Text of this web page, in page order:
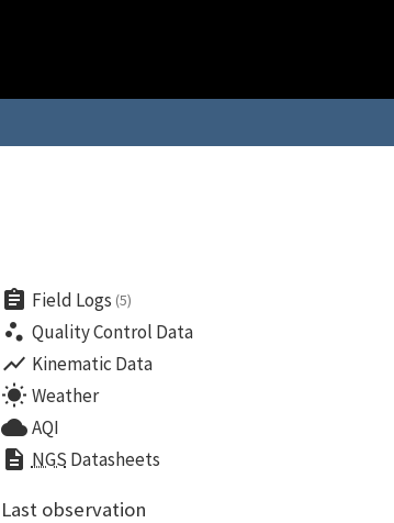
assignment Field Logs (5)
scatter_plot Quality Control Data
show_chart Kinematic Data
wb_sunny Weather
cloud AQI
description NGS Datasheets
Last observation